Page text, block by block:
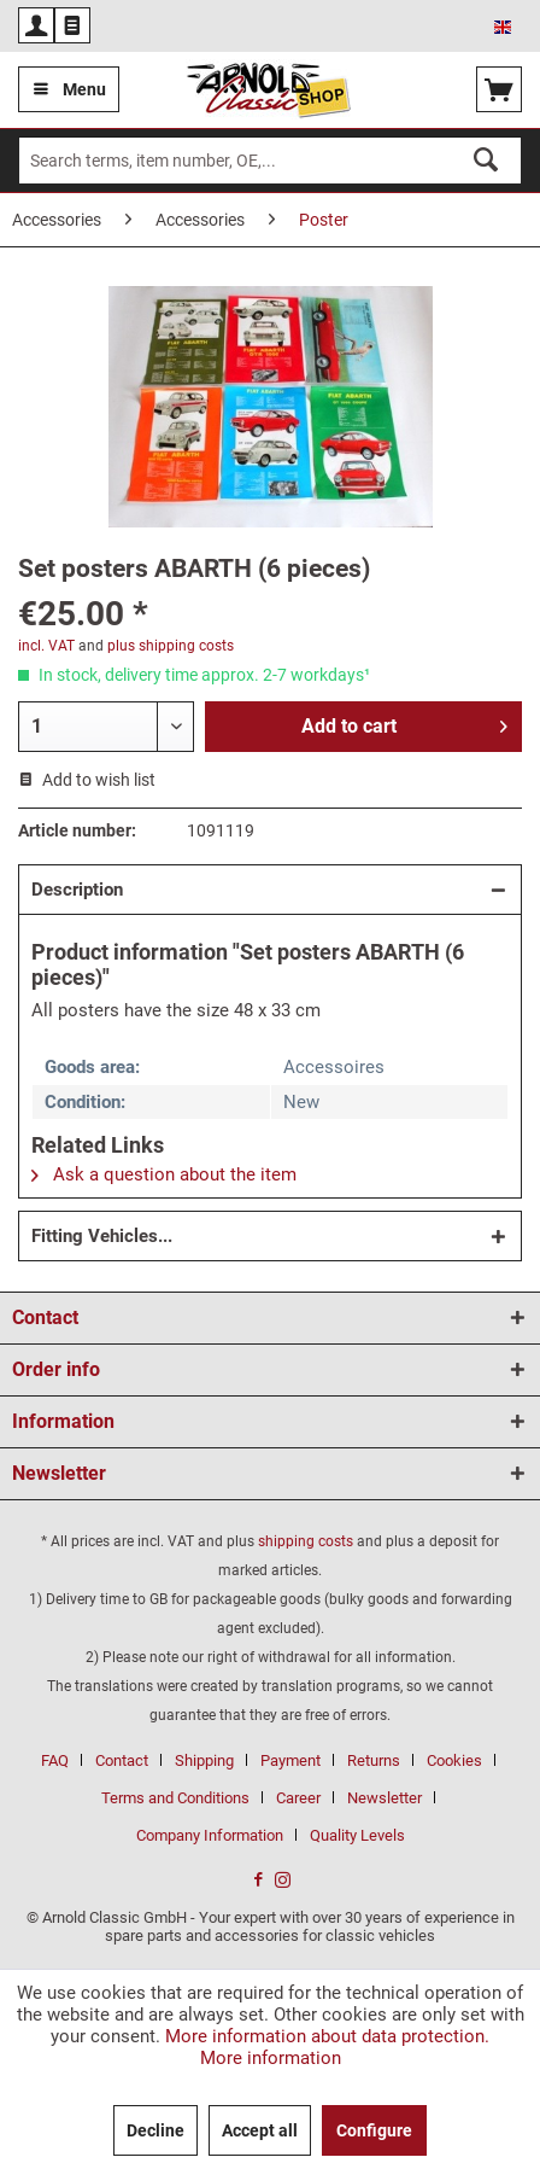
Menu
Accessories Accessories Poster
Set posters ABARTH (6 pieces)
€25.00 *
incl. VAT and plus shipping costs
In stock, delivery time approx. 2-7 workdays¹
Add to cart
Add to wish list
Article number: 1091119
Description
Product information "Set posters ABARTH (6
pieces)"
All posters have the size 48 x 33 cm
Goods area:
Accessoires
Condition:
New
Related Links
Ask a question about the item
Fitting Vehicles...
Contact
Order info
Information
Newsletter
* All prices are incl. VAT and plus shipping costs and plus a deposit for
marked articles.
1) Delivery time to GB for packageable goods (bulky goods and forwarding
agent excluded).
2) Please note our right of withdrawal for all information.
The translations were created by translation programs, so we cannot
guarantee that they are free of errors.
FAQ Contact Shipping Payment Returns Cookies
Terms and Conditions Career Newsletter
Company Information Quality Levels
© Arnold Classic GmbH - Your expert with over 30 years of experience in
spare parts and accessories for classic vehicles
We use cookies that are required for the technical operation of
the website and are always set. Other cookies are only set with
your consent. More information about data protection.
More information
Decline Accept all Configure